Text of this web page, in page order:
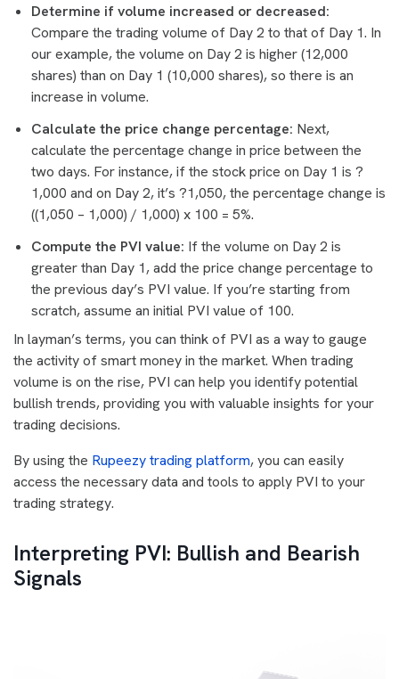
Determine if volume increased or decreased:
Compare the trading volume of Day 2 to that of Day 1. In
our example, the volume on Day 2 is higher (12,000
shares) than on Day 1 (10,000 shares), so there is an
increase in volume.
Calculate the price change percentage: Next,
calculate the percentage change in price between the
two days. For instance, if the stock price on Day 1 is ?
1,000 and on Day 2, it’s ?1,050, the percentage change is
((1,050 – 1,000) / 1,000) x 100 = 5%.
Compute the PVI value: If the volume on Day 2 is
greater than Day 1, add the price change percentage to
the previous day’s PVI value. If you’re starting from
scratch, assume an initial PVI value of 100.
In layman’s terms, you can think of PVI as a way to gauge
the activity of smart money in the market. When trading
volume is on the rise, PVI can help you identify potential
bullish trends, providing you with valuable insights for your
trading decisions.
By using the Rupeezy trading platform, you can easily
access the necessary data and tools to apply PVI to your
trading strategy.
Interpreting PVI: Bullish and Bearish
Signals